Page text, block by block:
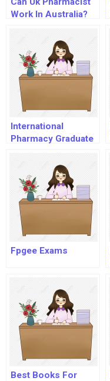
Work In Australia?
International
Pharmacy Graduate
Fpgee Exams
Best Books For